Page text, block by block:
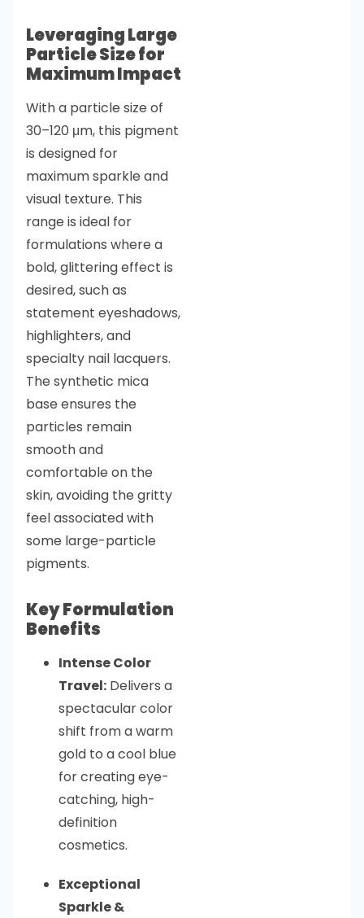
Leveraging Large
Particle Size for
Maximum Impact
With a particle size of
30–120 μm, this pigment
is designed for
maximum sparkle and
visual texture. This
range is ideal for
formulations where a
bold, glittering effect is
desired, such as
statement eyeshadows,
highlighters, and
specialty nail lacquers.
The synthetic mica
base ensures the
particles remain
smooth and
comfortable on the
skin, avoiding the gritty
feel associated with
some large-particle
pigments.
Key Formulation
Benefits
Intense Color
Travel: Delivers a
spectacular color
shift from a warm
gold to a cool blue
for creating eye-
catching, high-
definition
cosmetics.
Exceptional
Sparkle &